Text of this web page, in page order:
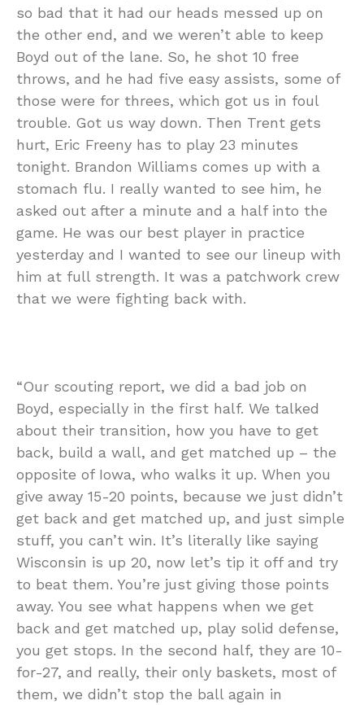
so bad that it had our heads messed up on
the other end, and we weren’t able to keep
Boyd out of the lane. So, he shot 10 free
throws, and he had five easy assists, some of
those were for threes, which got us in foul
trouble. Got us way down. Then Trent gets
hurt, Eric Freeny has to play 23 minutes
tonight. Brandon Williams comes up with a
stomach flu. I really wanted to see him, he
asked out after a minute and a half into the
game. He was our best player in practice
yesterday and I wanted to see our lineup with
him at full strength. It was a patchwork crew
that we were fighting back with.
“Our scouting report, we did a bad job on
Boyd, especially in the first half. We talked
about their transition, how you have to get
back, build a wall, and get matched up – the
opposite of Iowa, who walks it up. When you
give away 15-20 points, because we just didn’t
get back and get matched up, and just simple
stuff, you can’t win. It’s literally like saying
Wisconsin is up 20, now let’s tip it off and try
to beat them. You’re just giving those points
away. You see what happens when we get
back and get matched up, play solid defense,
you get stops. In the second half, they are 10-
for-27, and really, their only baskets, most of
them, we didn’t stop the ball again in